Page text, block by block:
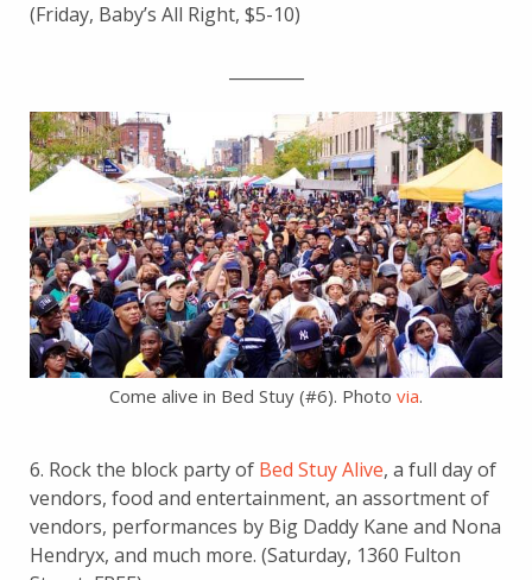
(Friday, Baby’s All Right, $5-10)
Come alive in Bed Stuy (#6). Photo via.
6. Rock the block party of Bed Stuy Alive, a full day of
vendors, food and entertainment, an assortment of
vendors, performances by Big Daddy Kane and Nona
Hendryx, and much more. (Saturday, 1360 Fulton